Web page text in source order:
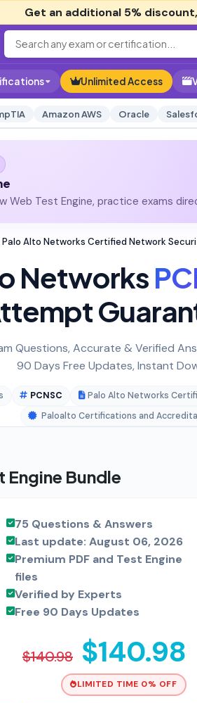
Get an additional 5% discount
Unlimited Access
Amazon AWS Oracle
Web Test Engine, practice exams
Palo Alto Networks Certified Network
Networks
Questions, Accurate & Verified
90 Days Free Updates, Instant
PCNSC
Palo Alto Networks
Paloalto Certifications and
Engine Bundle
75 Questions & Answers
Last update: August 06, 2026
Premium PDF and Test Engine
files
Verified by Experts
Free 90 Days Updates
$140.98 $140.98
LIMITED TIME 0% OFF